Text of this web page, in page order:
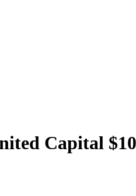
Capital